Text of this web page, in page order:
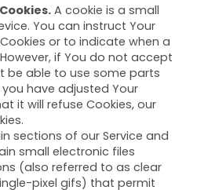
A cookie is a small
You can instruct Your
or to indicate when a
if You do not accept
be able to use some parts
you have adjusted Your
it will refuse Cookies, our
sections of our Service and
small electronic files
(also referred to as clear
pixel gifs) that permit